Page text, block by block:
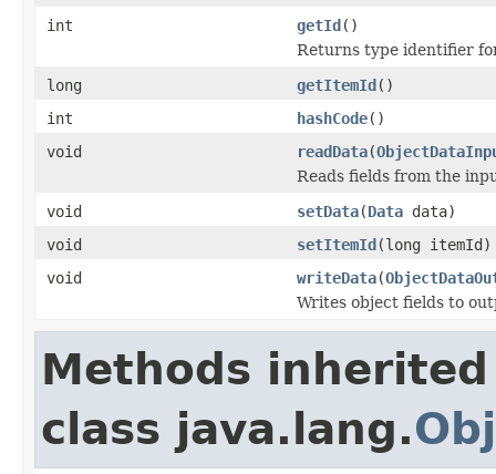
int
getId()
Returns type identifier
long
getItemId()
int
hashCode()
void
readData(
Reads fields from the
void
setData(Data data)
void
setItemId(long itemId)
void
writeData(
Writes object fields to
Methods
class java.lang.